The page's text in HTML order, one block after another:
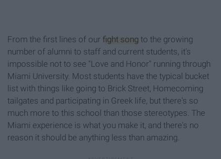
From the first lines of our fight song to the growing
number of alumni to staff and current students, it's
impossible not to see "Love and Honor" running through
Miami University. Most students have the typical bucket
list with things like going to Brick Street, Homecoming
tailgates and participating in Greek life, but there's so
much more to this school than those stereotypes. The
Miami experience is what you make it, and there's no
reason it should be anything less than amazing.